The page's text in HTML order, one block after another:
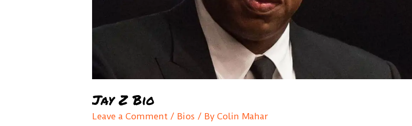
Jay Z Bio
Leave a Comment / Bios / By Colin Mahar